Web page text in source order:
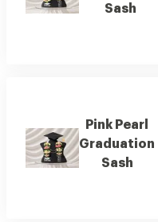
Sash
Pink Pearl
Graduation
Sash